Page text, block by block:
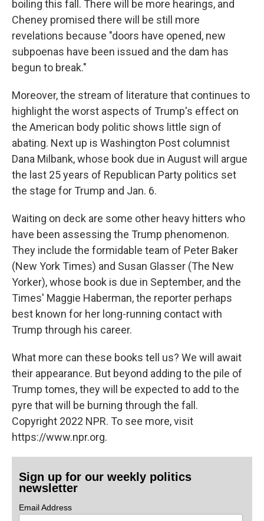
boiling this fall. There will be more hearings, and
Cheney promised there will be still more
revelations because "doors have opened, new
subpoenas have been issued and the dam has
begun to break."
Moreover, the stream of literature that continues to
highlight the worst aspects of Trump's effect on
the American body politic shows little sign of
abating. Next up is Washington Post columnist
Dana Milbank, whose book due in August will argue
the last 25 years of Republican Party politics set
the stage for Trump and Jan. 6.
Waiting on deck are some other heavy hitters who
have been assessing the Trump phenomenon.
They include the formidable team of Peter Baker
(New York Times) and Susan Glasser (The New
Yorker), whose book is due in September, and the
Times' Maggie Haberman, the reporter perhaps
best known for her long-running contact with
Trump through his career.
What more can these books tell us? We will await
their appearance. But beyond adding to the pile of
Trump tomes, they will be expected to add to the
pyre that will be burning through the fall.
Copyright 2022 NPR. To see more, visit
https://www.npr.org.
Sign up for our weekly politics
newsletter
Email Address